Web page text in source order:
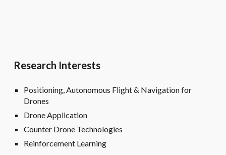
Research Interests
Positioning, Autonomous Flight & Navigation for
Drones
Drone Application
Counter Drone Technologies
Reinforcement Learning